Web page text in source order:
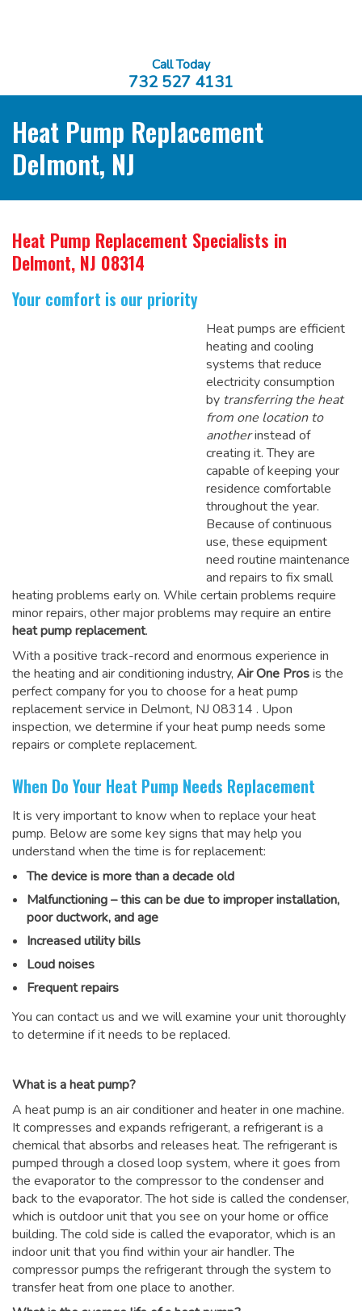
Call Today
732 527 4131
Heat Pump Replacement
Delmont, NJ
Heat Pump Replacement Specialists in
Delmont, NJ 08314
Your comfort is our priority
Heat pumps are efficient
heating and cooling
systems that reduce
electricity consumption
by transferring the heat
from one location to
anotherinstead of
creating it. They are
capable of keeping your
residence comfortable
throughout the year.
Because of continuous
use, these equipment
need routine maintenance
and repairs to fix small
heating problems early on. While certain problems require
minor repairs, other major problems may require an entire
heat pump replacement.
With a positive track-record and enormous experience in
the heating and air conditioning industry, Air One Prosis the
perfect company for you to choose for a heat pump
replacement service in Delmont, NJ 08314 . Upon
inspection, we determine if your heat pump needs some
repairs or complete replacement.
When Do Your Heat Pump Needs Replacement
It is very important to know when to replace your heat
pump. Below are some key signs that may help you
understand when the time is for replacement:
The device is more than a decade old
Malfunctioning – this can be due to improper installation,
poor ductwork, and age
Increased utility bills
Loud noises
Frequent repairs
You can contact us and we will examine your unit thoroughly
to determine if it needs to be replaced.
What is a heat pump?
A heat pump is an air conditioner and heater in one machine.
It compresses and expands refrigerant, a refrigerant is a
chemical that absorbs and releases heat. The refrigerant is
pumped through a closed loop system, where it goes from
the evaporator to the compressor to the condenser and
back to the evaporator. The hot side is called the condenser,
which is outdoor unit that you see on your home or office
building. The cold side is called the evaporator, which is an
indoor unit that you find within your air handler. The
compressor pumps the refrigerant through the system to
transfer heat from one place to another.